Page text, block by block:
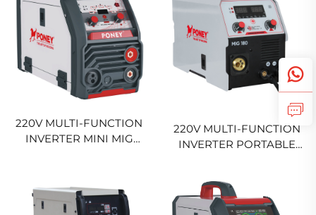
220V MULTI-FUNCTION
INVERTER MINI MIG
CONTROL SYNERGIC
GAS AND NO GAS MIG
220V MULTI-FUNCTION
INVERTER PORTABLE
CONTROL SYNERGIC
MIG WELDING MACHINE